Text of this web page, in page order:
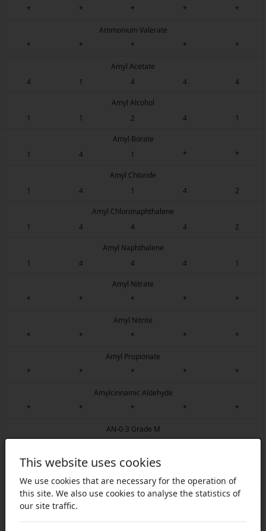
*
* * * *
Ammonium Valerate
*
* * * *
Amyl Acetate
4
1 4 4 4
Amyl Alcohol
1
1 2 4 1
Amyl Borate
1
4 1 * *
Amyl Chloride
1
4 1 4 2
Amyl Chloronaphthalene
1
4 4 4 2
Amyl Naphthalene
1
4 4 4 1
Amyl Nitrate
*
* * * *
Amyl Nitrite
*
* * * *
Amyl Propionate
*
* * * *
Amylcinnamic Aldehyde
*
* * * *
AN-0-3 Grade M
AN-0-366
1
4 1 4 1
This website uses cookies
We use cookies that are necessary for the operation of
this site. We also use cookies to analyse the statistics of
our site traffic.